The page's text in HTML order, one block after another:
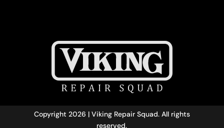
Copyright 2026 | Viking Repair Squad. All rights
reserved.